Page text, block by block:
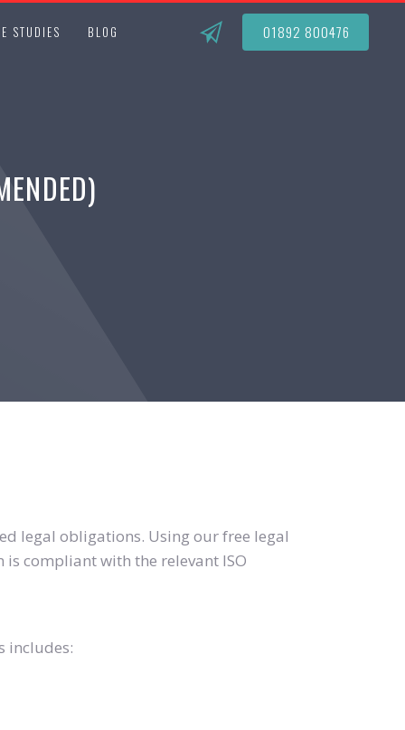
STUDIES BLOG 01892 800476
legal obligations. Using our free legal
compliant with the relevant ISO
includes: